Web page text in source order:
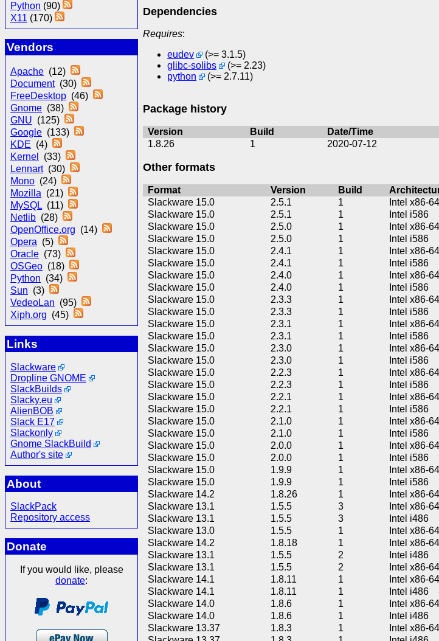
Python (90)
X11 (170)
Vendors
Apache (12)
Document(30)
FreeDesktop (46)
Gnome (38)
GNU (125)
Google (133)
KDE (4)
Kernel
(33)
Lennart(30)
Mono (24)
Mozilla (21)
MySQL (11)
Netlib (28)
OpenOffice.org (14)
Opera (5)
Oracle (73)
OSGeo (18)
Python (34)
Sun (3)
VedeoLan (95)
Xiph.org (45)
Links
Slackware
Dropline GNOME
SlackBuilds
Slacky.eu
AlienBOB
Slack E17
Slackonly
Gnome SlackBuild
Author's site
About
SlackPack
Repository access
Donate
If you would like, please
donate:
Dependencies
Requires:
eudev
(>= 3.1.5)
glibc-solibs
(>= 2.23)
python
(>= 2.7.11)
Package history
Version Build Date/Time
1.8.26
1 2020-07-12
Other formats
Format Version Build
Slackware 15.0
2.5.1 1 Intel x86-64
Slackware 15.0
2.5.1 1 Intel i586
Slackware 15.0
2.5.0 1 Intel x86-64
Slackware 15.0
2.5.0 1 Intel i586
Slackware 15.0
2.4.1 1 Intel x86-64
Slackware 15.0
2.4.1 1 Intel i586
Slackware 15.0
2.4.0 1 Intel x86-64
Slackware 15.0
2.4.0 1 Intel i586
Slackware 15.0
2.3.3 1 Intel x86-64
Slackware 15.0
2.3.3 1 Intel i586
Slackware 15.0
2.3.1 1 Intel x86-64
Slackware 15.0
2.3.1 1 Intel i586
Slackware 15.0
2.3.0 1 Intel x86-64
Slackware 15.0
2.3.0 1 Intel i586
Slackware 15.0
2.2.3 1 Intel x86-64
Slackware 15.0
2.2.3 1 Intel i586
Slackware 15.0
2.2.1 1 Intel x86-64
Slackware 15.0
2.2.1 1 Intel i586
Slackware 15.0
2.1.0 1 Intel x86-64
Slackware 15.0
2.1.0 1 Intel i586
Slackware 15.0
2.0.0 1 Intel x86-64
Slackware 15.0
2.0.0 1 Intel i586
Slackware 15.0
1.9.9 1 Intel x86-64
Slackware 15.0
1.9.9 1 Intel i586
Slackware 14.2
1.8.26 1 Intel x86-64
Slackware 13.1
1.5.5 3 Intel x86-64
Slackware 13.1
1.5.5 3 Intel i486
Slackware 13.0
1.5.5 1 Intel x86-64
Slackware 14.2
1.8.18 1 Intel x86-64
Slackware 13.1
1.5.5 2 Intel i486
Slackware 13.1
1.5.5 2 Intel x86-64
Slackware 14.1
1.8.11 1 Intel x86-64
Slackware 14.1
1.8.11 1 Intel i486
Slackware 14.0
1.8.6 1 Intel x86-64
Slackware 14.0
1.8.6 1 Intel i486
Slackware 13.37
1.8.3 1 Intel x86-64